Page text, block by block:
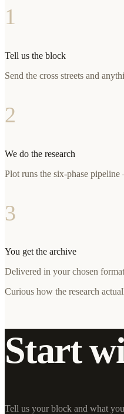
1
Tell us the block
Send the cross streets and
2
We do the research
Plot runs the six-phase
3
You get the archive
Delivered in your chosen
Curious how the research
Start
Tell us your block and what